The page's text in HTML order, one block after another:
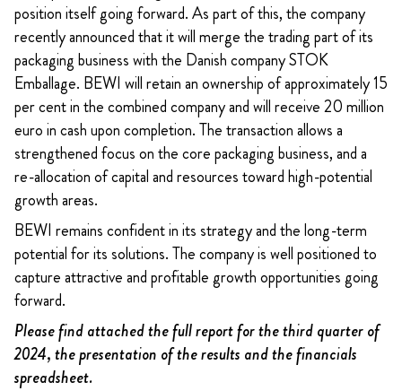
position itself going forward. As part of this, the company
recently announced that it will merge the trading part of its
packaging business with the Danish company STOK
Emballage. BEWI will retain an ownership of approximately 15
per cent in the combined company and will receive 20 million
euro in cash upon completion. The transaction allows a
strengthened focus on the core packaging business, and a
re-allocation of capital and resources toward high-potential
growth areas.
BEWI remains confident in its strategy and the long-term
potential for its solutions. The company is well positioned to
capture attractive and profitable growth opportunities going
forward.
Please find attached the full report for the third quarter of
2024, the presentation of the results and the financials
spreadsheet.